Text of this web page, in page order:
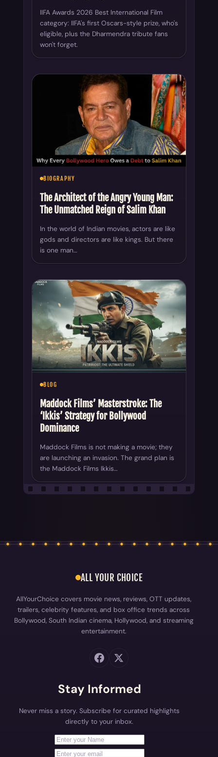
IIFA Awards 2026 Best International Film
category: IIFA's first Oscars-style prize, who's
eligible, plus the Dharmendra tribute fans
won't forget.
BIOGRAPHY
The Architect of the Angry Young Man:
The Unmatched Reign of Salim Khan
In the world of Indian movies, actors are like
gods and directors are like kings. But there
is one man…
BLOG
Maddock Films’ Masterstroke: The
‘Ikkis’ Strategy for Bollywood
Dominance
Maddock Films is not making a movie; they
are launching an invasion. The grand plan is
the Maddock Films Ikkis…
ALL YOUR CHOICE
AllYourChoice covers movie news, reviews, OTT updates,
trailers, celebrity features, and box office trends across
Bollywood, South Indian cinema, Hollywood, and streaming
entertainment.
Stay Informed
Never miss a story. Subscribe for curated highlights
directly to your inbox.
Your email address